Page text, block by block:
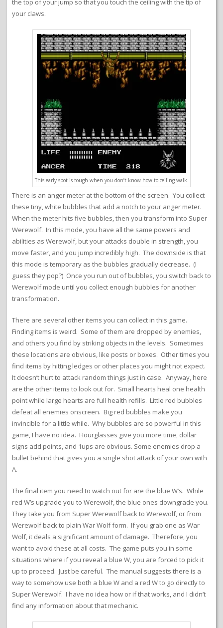
the top of your jump so that you touch the ceiling with the tip of
your claws.
This early spot is tough when you don’t know how to ceiling walk.
There is an anger meter at the bottom of the screen. You collect
these tiny, white bubbles that add a notch to your anger meter.
When the meter hits five bubbles, then you transform into Super
Werewolf. In this mode, you have all the same powers and
abilities as Werewolf, but your attacks double in strength, you
move faster, and you jump incredibly high. The downside is that
this mode is temporary as the bubbles gradually decrease. (I
guess they pop?) Once you run out of bubbles, you switch back to
Werewolf mode until you collect enough bubbles for another
transformation.
There are several other items you can collect in this game.
Finding items is weird. Some of them are dropped by enemies,
and others you find by striking objects in the levels. Sometimes
these locations are obvious, like posts or boxes. Other times you
find items by hitting ledges or other places you might not expect.
It doesn’t hurt to attack random things just in case. Anyway, here
are the other items to look out for. Small hearts heal one health
point while large hearts are full health refills. Little red bubbles
defeat all enemies onscreen. Big red bubbles make you
invincible for a little while. Why bubbles are so powerful in this
game, I have no idea. Hourglasses give you more time, dollar
signs add points, and 1ups are obvious. Some enemies drop a
bullet behind that gives you a single shot attack of your own with
A.
The final item you need to watch out for are the blue W’s. While
red W’s upgrade you to Werewolf, the blue ones downgrade you.
They take you from Super Werewolf back to Werewolf, or from
Werewolf back to plain War Wolf form. If you grab one as War
Wolf, it deals a significant amount of damage. Therefore, you
want to avoid these at all costs. The game puts you in some
situations where if you reveal a blue W, you are forced to pick it
up to proceed. Just be careful. The manual suggests there is a
way to somehow use both a blue W and a red W to go directly to
Super Werewolf. I have no idea how or if that works, and I didn’t
find any information about that mechanic.